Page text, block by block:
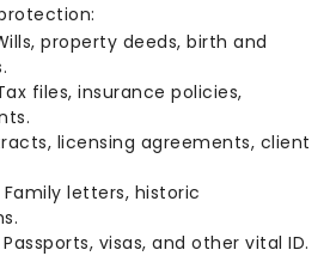
property deeds, birth and
files, insurance policies,
licensing agreements, client
Family letters, historic
Passports, visas, and other vital ID.